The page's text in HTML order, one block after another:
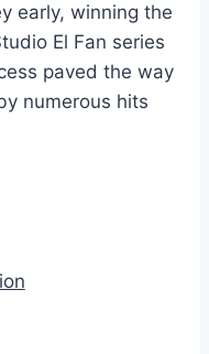
early, winning the
El Fan series
paved the way
numerous hits